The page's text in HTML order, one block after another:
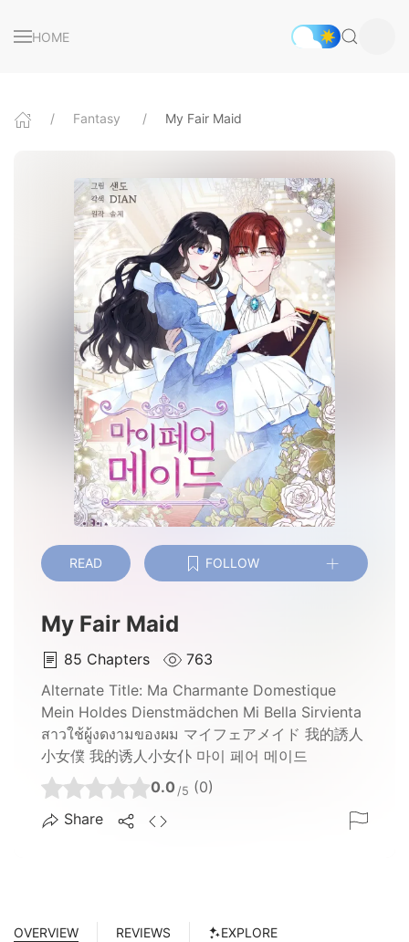
HOME
Fantasy My Fair Maid
READ FOLLOW
My Fair Maid
85 Chapters
763
Alternate Title: Ma Charmante Domestique
Mein Holdes Dienstmädchen Mi Bella Sirvienta
สาวใช้ผู้งดงามของผม マイフェアメイド 我的誘人
小女僕 我的诱人小女仆 마이 페어 메이드
0.0 /5 (0)
Share
OVERVIEW REVIEWS EXPLORE